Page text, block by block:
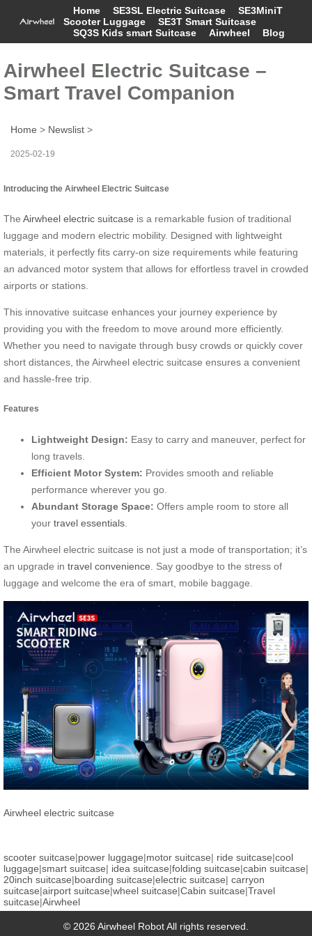
Home SE3SL Electric Suitcase
SE3MiniT
Scooter Luggage
SE3T Smart Suitcase
SQ3S Kids smart Suitcase
Airwheel Blog
Airwheel Electric Suitcase –
Smart Travel Companion
Home > Newslist >
2025-02-19
Introducing the Airwheel Electric Suitcase
The Airwheel electric suitcase is a remarkable fusion of traditional
luggage and modern electric mobility. Designed with lightweight
materials, it perfectly fits carry-on size requirements while featuring
an advanced motor system that allows for effortless travel in crowded
airports or stations.
This innovative suitcase enhances your journey experience by
providing you with the freedom to move around more efficiently.
Whether you need to navigate through busy crowds or quickly cover
short distances, the Airwheel electric suitcase ensures a convenient
and hassle-free trip.
Features
Lightweight Design: Easy to carry and maneuver, perfect for
long travels.
Efficient Motor System: Provides smooth and reliable
performance wherever you go.
Abundant Storage Space: Offers ample room to store all
your travel essentials
The Airwheel electric suitcase is not just a mode of transportation; it’s
an upgrade in travel convenience . Say goodbye to the stress of
luggage and welcome the era of smart, mobile baggage.
Airwheel electric suitcase
scooter suitcase|power luggage|motor suitcase| ride suitcase|cool
luggage|smart suitcase| idea suitcase|folding suitcase|cabin suitcase|
20inch suitcase|boarding suitcase|electric suitcase| carryon
suitcase|airport suitcase|wheel suitcase|Cabin suitcase|Travel
suitcase|Airwheel
© 2026 Airwheel Robot All rights reserved.